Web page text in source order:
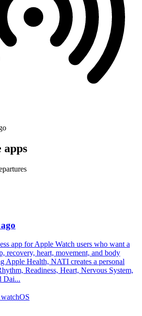
apps
app for Apple Watch users who want a
recovery, heart, movement, and body
Apple Health, NATI creates a personal
Readiness, Heart, Nervous System,
Dai...
watchOS